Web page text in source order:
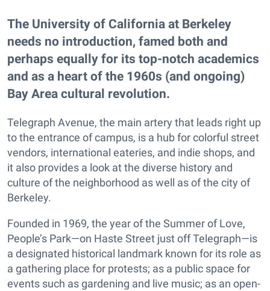
The University of California at Berkeley
needs no introduction, famed both and
perhaps equally for its top-notch academics
and as a heart of the 1960s (and ongoing)
Bay Area cultural revolution.
Telegraph Avenue, the main artery that leads right up
to the entrance of campus, is a hub for colorful street
vendors, international eateries, and indie shops, and
it also provides a look at the diverse history and
culture of the neighborhood as well as of the city of
Berkeley.
Founded in 1969, the year of the Summer of Love,
People’s Park—on Haste Street just off Telegraph—is
a designated historical landmark known for its role as
a gathering place for protests; as a public space for
events such as gardening and live music; as an open-